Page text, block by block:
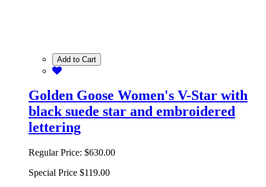
Add to Cart
Golden Goose Women's V-Star with
black suede star and embroidered
lettering
Regular Price: $630.00
Special Price $119.00